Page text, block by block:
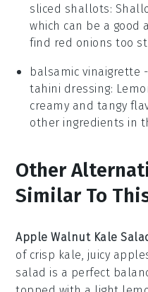
sliced shallots:
which can be a good
find red onions too
balsamic vinaigrette
tahini dressing:
creamy and tangy
other ingredients in
Other
Similar To
Apple Walnut Kale
of crisp kale, juicy
salad is a perfect